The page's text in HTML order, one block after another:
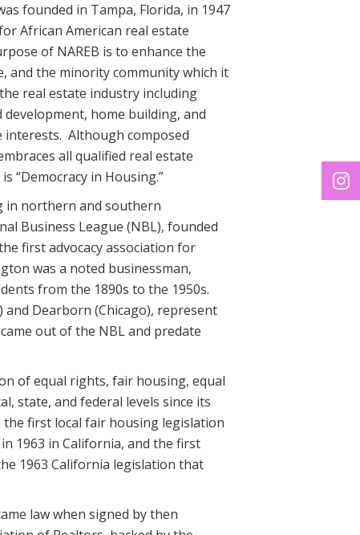
founded in Tampa, Florida, in 1947
African American real estate
of NAREB is to enhance the
and the minority community which it
real estate industry including
home building, and
Although composed
all qualified real estate
“Democracy in Housing.”
in northern and southern
Business League (NBL), founded
first advocacy association for
was a noted businessman,
from the 1890s to the 1950s.
and Dearborn (Chicago), represent
out of the NBL and predate
of equal rights, fair housing, equal
state, and federal levels since its
the first local fair housing legislation
1963 in California, and the first
1963 California legislation that
law when signed by then